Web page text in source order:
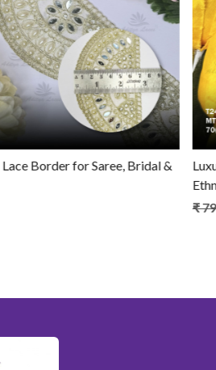
Border for Saree, Bridal &